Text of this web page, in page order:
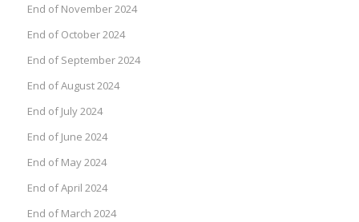
End of November 2024
End of October 2024
End of September 2024
End of August 2024
End of July 2024
End of June 2024
End of May 2024
End of April 2024
End of March 2024